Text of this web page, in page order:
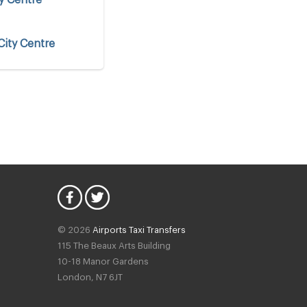
Centre
© 2026 Airports Taxi Transfers
115 The Beaux Arts Building
10-18 Manor Gardens
London, N7 6JT